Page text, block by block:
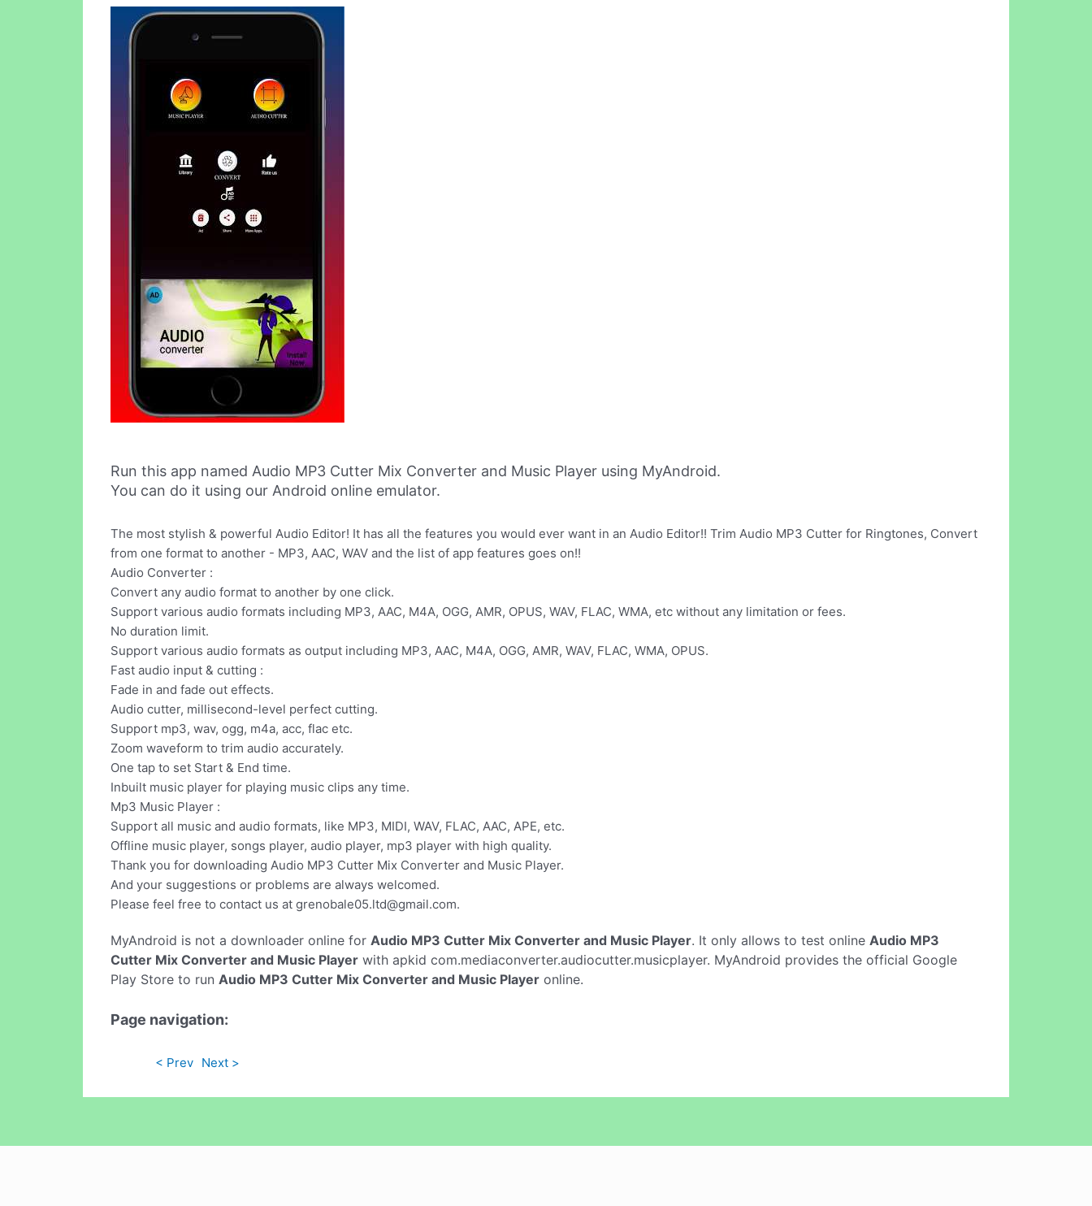
Run this app named Audio MP3 Cutter Mix Converter and Music Player using MyAndroid.
You can do it using our Android online emulator.
The most stylish & powerful Audio Editor! It has all the features you would ever want in an Audio Editor!! Trim Audio MP3 Cutter for Ringtones, Convert
from one format to another - MP3, AAC, WAV and the list of app features goes on!!
Audio Converter :
Convert any audio format to another by one click.
Support various audio formats including MP3, AAC, M4A, OGG, AMR, OPUS, WAV, FLAC, WMA, etc without any limitation or fees.
No duration limit.
Support various audio formats as output including MP3, AAC, M4A, OGG, AMR, WAV, FLAC, WMA, OPUS.
Fast audio input & cutting :
Fade in and fade out effects.
Audio cutter, millisecond-level perfect cutting.
Support mp3, wav, ogg, m4a, acc, flac etc.
Zoom waveform to trim audio accurately.
One tap to set Start & End time.
Inbuilt music player for playing music clips any time.
Mp3 Music Player :
Support all music and audio formats, like MP3, MIDI, WAV, FLAC, AAC, APE, etc.
Offline music player, songs player, audio player, mp3 player with high quality.
Thank you for downloading Audio MP3 Cutter Mix Converter and Music Player.
And your suggestions or problems are always welcomed.
Please feel free to contact us at grenobale05.ltd@gmail.com.
MyAndroid is not a downloader online for Audio MP3 Cutter Mix Converter and Music Player. It only allows to test online Audio MP3
Cutter Mix Converter and Music Player with apkid com.mediaconverter.audiocutter.musicplayer. MyAndroid provides the official Google
Play Store to run Audio MP3 Cutter Mix Converter and Music Player online.
Page navigation:
< Prev Next >